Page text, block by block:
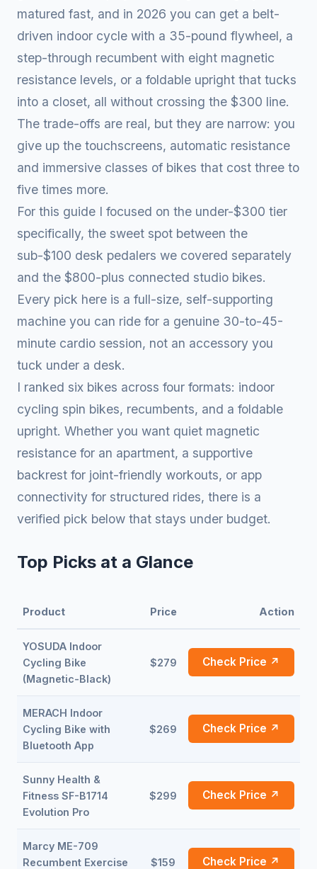
matured fast, and in 2026 you can get a belt-
driven indoor cycle with a 35-pound flywheel, a
step-through recumbent with eight magnetic
resistance levels, or a foldable upright that tucks
into a closet, all without crossing the $300 line.
The trade-offs are real, but they are narrow: you
give up the touchscreens, automatic resistance
and immersive classes of bikes that cost three to
five times more.
For this guide I focused on the under-$300 tier
specifically, the sweet spot between the
sub-$100 desk pedalers we covered separately
and the $800-plus connected studio bikes.
Every pick here is a full-size, self-supporting
machine you can ride for a genuine 30-to-45-
minute cardio session, not an accessory you
tuck under a desk.
I ranked six bikes across four formats: indoor
cycling spin bikes, recumbents, and a foldable
upright. Whether you want quiet magnetic
resistance for an apartment, a supportive
backrest for joint-friendly workouts, or app
connectivity for structured rides, there is a
verified pick below that stays under budget.
Top Picks at a Glance
Product Price Action
YOSUDA Indoor
Cycling Bike
(Magnetic-Black)
$279 Check Price ↗
MERACH Indoor
Cycling Bike with
Bluetooth App
$269 Check Price ↗
Sunny Health &
Fitness SF-B1714
Evolution Pro
$299 Check Price ↗
Marcy ME-709
Recumbent Exercise
$159 Check Price ↗